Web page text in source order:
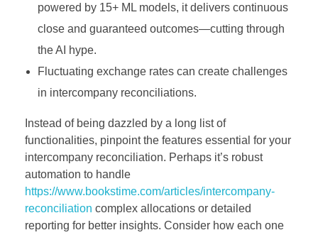
powered by 15+ ML models, it delivers continuous
close and guaranteed outcomes—cutting through
the AI hype.
Fluctuating exchange rates can create challenges
in intercompany reconciliations.
Instead of being dazzled by a long list of
functionalities, pinpoint the features essential for your
intercompany reconciliation. Perhaps it’s robust
automation to handle
https://www.bookstime.com/articles/intercompany-
reconciliation complex allocations or detailed
reporting for better insights. Consider how each one